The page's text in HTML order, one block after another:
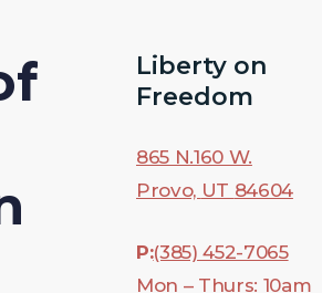
Liberty on
Freedom
865 N.160 W.
Provo, UT 84604
P:(385) 452-7065
Mon – Thurs: 10am